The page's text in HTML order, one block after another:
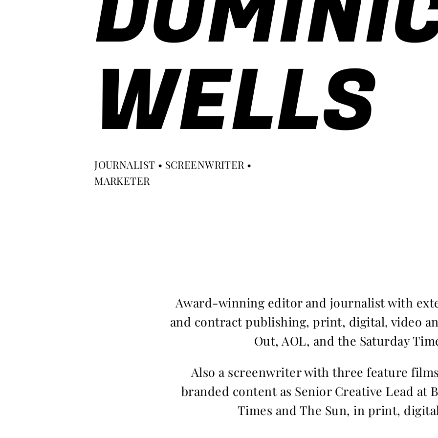
WELLS
JOURNALIST • SCREENWRITER •
MARKETER
Award-winning editor and journalist with
and contract publishing, print, digital, video
Out, AOL, and the Saturday
Also a screenwriter with three feature
branded content as Senior Creative Lead at
Times and The Sun, in print,